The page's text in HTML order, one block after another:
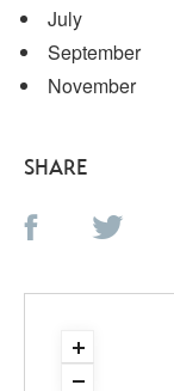
July
September
November
SHARE